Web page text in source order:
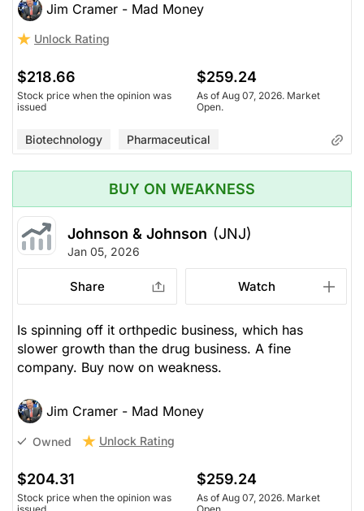
Jim Cramer - Mad Money
Unlock Rating
$218.66
Stock price when the opinion was
issued
$259.24
As of Aug 07, 2026. Market
Open.
Biotechnology Pharmaceutical
BUY ON WEAKNESS
Johnson & Johnson (JNJ)
Jan 05, 2026
Share Watch
Is spinning off it orthpedic business, which has
slower growth than the drug business. A fine
company. Buy now on weakness.
Jim Cramer - Mad Money
Owned Unlock Rating
$204.31
Stock price when the opinion was
$259.24
As of Aug 07, 2026. Market